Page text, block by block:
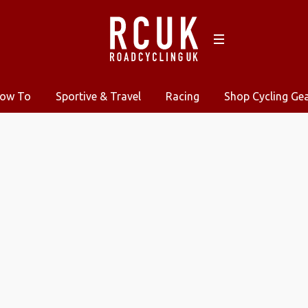
To Sportive & Travel Racing Shop Cycling